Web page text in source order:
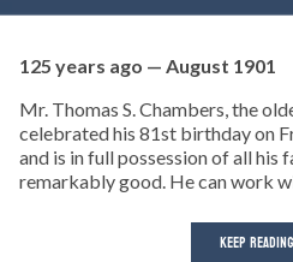
125 years ago — August 1901
Mr. Thomas S. Chambers, the
celebrated his 81st birthday on
and is in full possession of all his
remarkably good. He can work
KEEP READING